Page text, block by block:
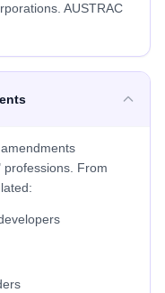
AUSTRAC
From